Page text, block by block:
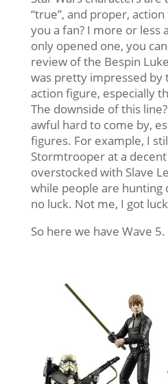
“true”, and proper,
you a fan? I more or less
only opened one, you
review of the Bespin
was pretty impressed by
action figure, especially
The downside of this
awful hard to come by,
figures. For example, I
Stormtrooper at a
overstocked with Slave
while people are hunting
no luck. Not me, I got
So here we have Wave 5.